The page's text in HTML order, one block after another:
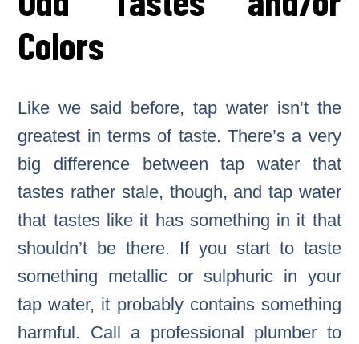
Colors
Like we said before, tap water isn’t the
greatest in terms of taste. There’s a very
big difference between tap water that
tastes rather stale, though, and tap water
that tastes like it has something in it that
shouldn’t be there. If you start to taste
something metallic or sulphuric in your
tap water, it probably contains something
harmful. Call a professional plumber to